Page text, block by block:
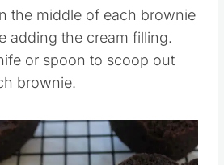
the middle of each brownie
adding the cream filling.
or spoon to scoop out
brownie.